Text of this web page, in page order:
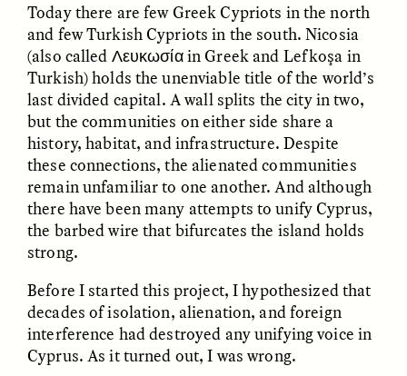
In Human Origins
Research, Communities
Are the Missing Link
Five Questions for
Anand Pandian
ESSAY /FIELD NOTES
ELIZABETH HOPKINSON
ESSAY /STRANGER LANDS
LUIS ALFREDO BRICEÑO
Today there are few Greek Cypriots in the north
and few Turkish Cypriots in the south. Nicosia
(also called Λευκωσία in Greek and Lefkoşa in
Turkish) holds the unenviable title of the world’s
last divided capital. A wall splits the city in two,
but the communities on either side share a
history, habitat, and infrastructure. Despite
these connections, the alienated communities
remain unfamiliar to one another. And although
there have been many attempts to unify Cyprus,
the barbed wire that bifurcates the island holds
strong.
Before I started this project, I hypothesized that
decades of isolation, alienation, and foreign
interference had destroyed any unifying voice in
Cyprus. As it turned out, I was wrong.